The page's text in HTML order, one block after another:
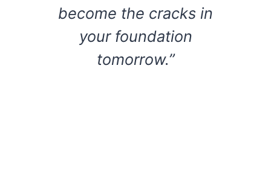
become the cracks in
your foundation
tomorrow.”